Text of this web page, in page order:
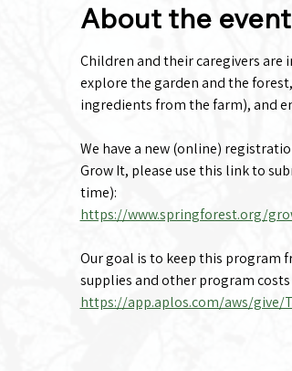
About the event
Children and their caregivers are
explore the garden and the
ingredients from the farm), and
We have a new (online)
Grow It, please use this link to
time):
https://www.springforest.org/
Our goal is to keep this program
supplies and other program
https://app.aplos.com/aws/give/